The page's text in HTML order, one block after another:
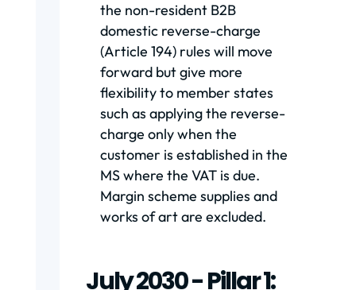
the non-resident B2B
domestic reverse-charge
(Article 194) rules will move
forward but give more
flexibility to member states
such as applying the reverse-
charge only when the
customer is established in the
MS where the VAT is due.
Margin scheme supplies and
works of art are excluded.
July 2030 - Pillar 1: